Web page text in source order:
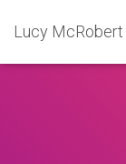
Lucy McRobert